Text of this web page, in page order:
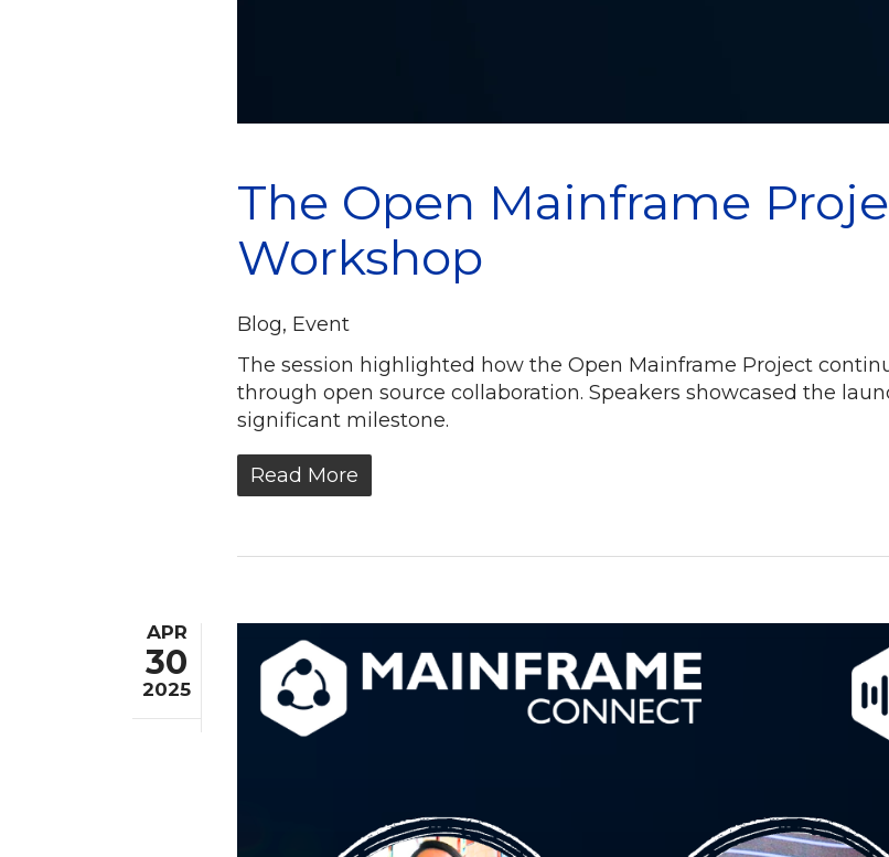
The Open Mainframe
Workshop
Blog, Event
The session highlighted how the Open Mainframe Project
through open source collaboration. Speakers showcased the
significant milestone.
Read More
APR
30
2025